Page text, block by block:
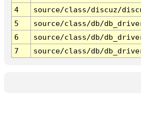
4
source/class/discuz/
5
source/class/db/
6
source/class/db/
7
source/class/db/